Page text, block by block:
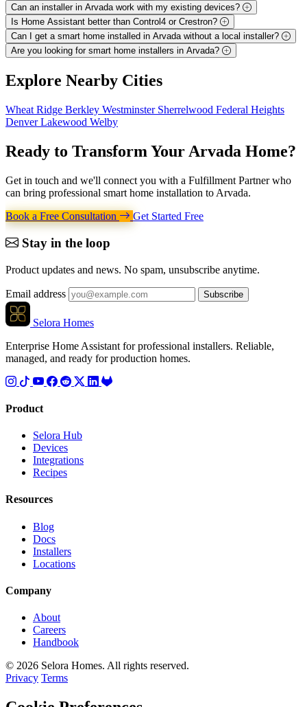
Can an installer in Arvada work with my existing devices?
Is Home Assistant better than Control4 or Crestron?
Can I get a smart home installed in Arvada without a local installer?
Are you looking for smart home installers in Arvada?
Explore Nearby Cities
Wheat Ridge Berkley Westminster Sherrelwood Federal Heights
DenverLakewood Welby
Ready to Transform Your Arvada Home?
Get in touch and we'll connect you with a Fulfillment Partner who
can bring professional smart home installation to Arvada.
Book a Free Consultation
Get Started Free
Stay in the loop
Product updates and news. No spam, unsubscribe anytime.
Email address Subscribe
Selora Homes
Enterprise Home Assistant for professional installers. Reliable,
managed, and ready for production homes.
Product
Selora Hub
Devices
Integrations
Recipes
Resources
Blog
Docs
Installers
Locations
Company
About
Careers
Handbook
© 2026 Selora Homes. All rights reserved.
Privacy Terms